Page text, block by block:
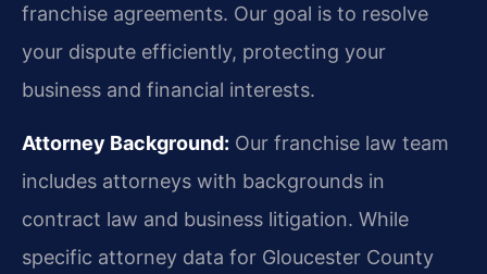
franchise agreements. Our goal is to resolve
your dispute efficiently, protecting your
business and financial interests.
Attorney Background: Our franchise law team
includes attorneys with backgrounds in
contract law and business litigation. While
specific attorney data for Gloucester County